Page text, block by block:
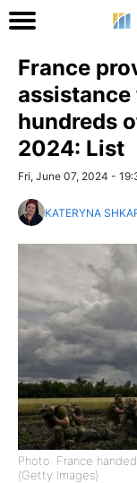
France
hundreds
2024: List
Fri, June 07, 2024 -
KATERYNA
Photo: France
(Getty Images)